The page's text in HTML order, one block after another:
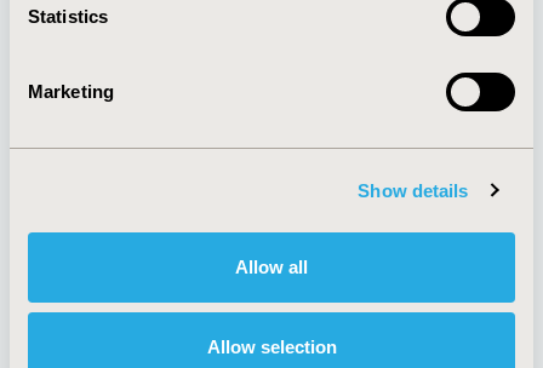
Statistics
Marketing
Show details
Allow all
Allow selection
About
Policies & Legal
AI Policy
Antitrust Compliance
Cookie Policy
Funding Statement
Legal Disclaimer
Terms and
Conditions